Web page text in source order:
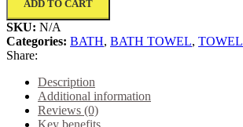
ADD TO CART
SKU: N/A
Categories: BATH, BATH TOWEL, TOWEL
Share:
Description
Additional information
Reviews (0)